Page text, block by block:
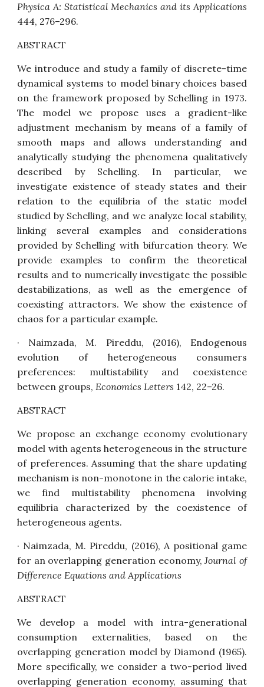
Physica A: Statistical Mechanics and its Applications
444, 276–296.
ABSTRACT
We introduce and study a family of discrete-time
dynamical systems to model binary choices based
on the framework proposed by Schelling in 1973.
The model we propose uses a gradient-like
adjustment mechanism by means of a family of
smooth maps and allows understanding and
analytically studying the phenomena qualitatively
described by Schelling. In particular, we
investigate existence of steady states and their
relation to the equilibria of the static model
studied by Schelling, and we analyze local stability,
linking several examples and considerations
provided by Schelling with bifurcation theory. We
provide examples to confirm the theoretical
results and to numerically investigate the possible
destabilizations, as well as the emergence of
coexisting attractors. We show the existence of
chaos for a particular example.
· Naimzada, M. Pireddu, (2016), Endogenous
evolution of heterogeneous consumers
preferences: multistability and coexistence
between groups,Economics Letters 142, 22–26.
ABSTRACT
We propose an exchange economy evolutionary
model with agents heterogeneous in the structure
of preferences. Assuming that the share updating
mechanism is non-monotone in the calorie intake,
we find multistability phenomena involving
equilibria characterized by the coexistence of
heterogeneous agents.
· Naimzada, M. Pireddu, (2016), A positional game
for an overlapping generation economy,Journal of
Difference Equations and Applications
ABSTRACT
We develop a model with intra-generational
consumption externalities, based on the
overlapping generation model by Diamond (1965).
More specifically, we consider a two-period lived
overlapping generation economy, assuming that